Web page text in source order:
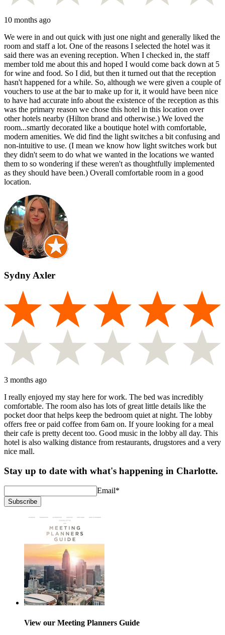
10 months ago
We were in and out quick with just one night and generally liked the
room and staff a lot. One of the reasons I selected the hotel was it
said there was an evening reception. When I checked in, the staff
member told me about this and hoped I would come back down at 5
for wine and food. So I did, but then it turned out that the reception
hasn't happened for a while. So, although we were given a couple of
vouchers to use at the bar to make up for it, it would have been nice
to have had accurate info about the existence of the reception as this
was the primary reason we chose this hotel in this location over
other hotels nearby (Hilton brand and otherwise.) We loved the
room...smartly decorated like a boutique hotel with comfortable,
modern amenities. We did find the light switches a bit confusing and
non-intuitive to use. (I mean we know how light switches work but
they didn't seem to do what we wanted in the locations we wanted
them to so wondering if these weren't as thoughtfully implemented
as they should have been.) Overall comfortable room in a good
location.
Sydny Axler
3 months ago
I really enjoyed my stay here for work. The bed was incredibly
comfortable. The room also has lots of great little details like the
pocket door that helps keep the bedroom quiet at night. The lobby
offers free or paid coffee from 6am on. If youre looking for a meal
their cafe is pretty decent too. Good music in the lobby all day. This
hotel is also walking distance from restaurants, drugstores and a very
nice mall.
Stay up to date with what's happening in Charlotte.
Email*
Subscribe
View our Meeting Planners Guide